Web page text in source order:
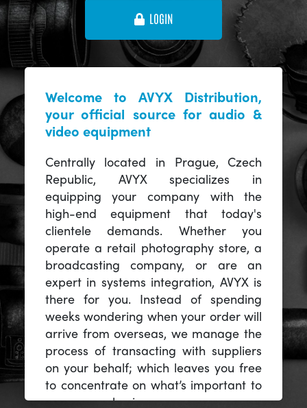
LOGIN
Welcome to AVYX Distribution,
your official source for audio &
video equipment
Centrally located in Prague, Czech
Republic, AVYX specializes in
equipping your company with the
high-end equipment that today's
clientele demands. Whether you
operate a retail photography store, a
broadcasting company, or are an
expert in systems integration, AVYX is
there for you. Instead of spending
weeks wondering when your order will
arrive from overseas, we manage the
process of transacting with suppliers
on your behalf; which leaves you free
to concentrate on what’s important to
you -- your business.